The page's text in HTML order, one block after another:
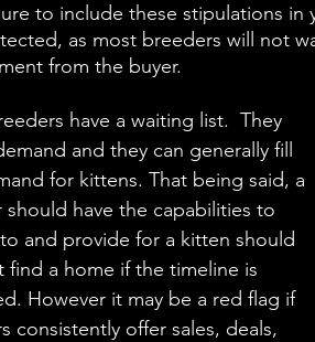
to include these stipulations
as most breeders will not
from the buyer.
have a waiting list.  They
and they can generally fill
for kittens. That being said, a
should have the capabilities to
and provide for a kitten should
find a home if the timeline is
However it may be a red flag if
consistently offer sales, deals,